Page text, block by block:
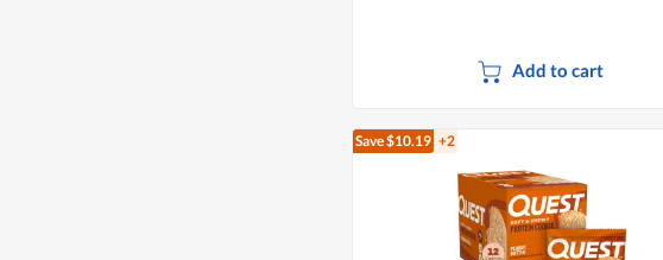
Add to cart
Save $10.19 +2